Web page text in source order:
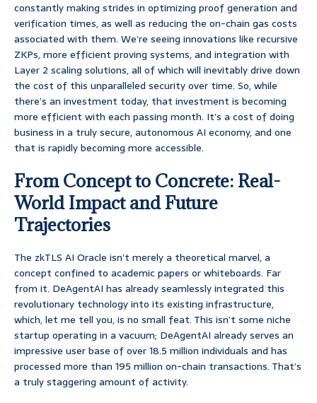
constantly making strides in optimizing proof generation and
verification times, as well as reducing the on-chain gas costs
associated with them. We’re seeing innovations like recursive
ZKPs, more efficient proving systems, and integration with
Layer 2 scaling solutions, all of which will inevitably drive down
the cost of this unparalleled security over time. So, while
there’s an investment today, that investment is becoming
more efficient with each passing month. It’s a cost of doing
business in a truly secure, autonomous AI economy, and one
that is rapidly becoming more accessible.
From Concept to Concrete: Real-
World Impact and Future
Trajectories
The zkTLS AI Oracle isn’t merely a theoretical marvel, a
concept confined to academic papers or whiteboards. Far
from it. DeAgentAI has already seamlessly integrated this
revolutionary technology into its existing infrastructure,
which, let me tell you, is no small feat. This isn’t some niche
startup operating in a vacuum; DeAgentAI already serves an
impressive user base of over 18.5 million individuals and has
processed more than 195 million on-chain transactions. That’s
a truly staggering amount of activity.